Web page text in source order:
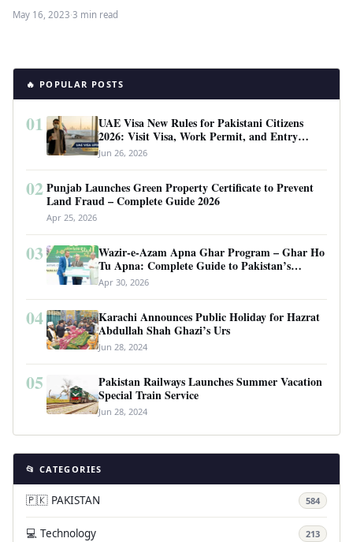
May 16, 2023·3 min read
🔥 POPULAR POSTS
01
UAE Visa New Rules for Pakistani Citizens
2026: Visit Visa, Work Permit, and Entry
Requirements
Jun 26, 2026
02 Punjab Launches Green Property Certificate to Prevent
Land Fraud – Complete Guide 2026
Apr 25, 2026
03
Wazir-e-Azam Apna Ghar Program – Ghar Ho
Tu Apna: Complete Guide to Pakistan’s
Revolutionary Housing Scheme
Apr 30, 2026
04
Karachi Announces Public Holiday for Hazrat
Abdullah Shah Ghazi’s Urs
Jun 28, 2024
05
Pakistan Railways Launches Summer Vacation
Special Train Service
Jun 28, 2024
📂 CATEGORIES
🇵🇰 PAKISTAN 584
💻 Technology 213